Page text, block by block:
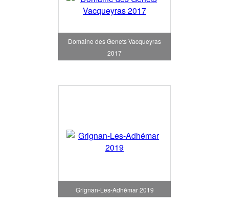
Domaine des Genets Vacqueyras
2017
Grignan-Les-Adhémar 2019